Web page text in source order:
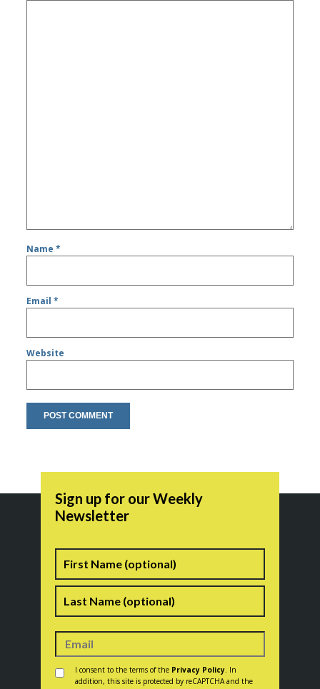
Name*
Email*
Website
Sign up for our Weekly
Newsletter
Name
Consent *
I consent to the terms of the Privacy Policy . In
addition, this site is protected by reCAPTCHA and the